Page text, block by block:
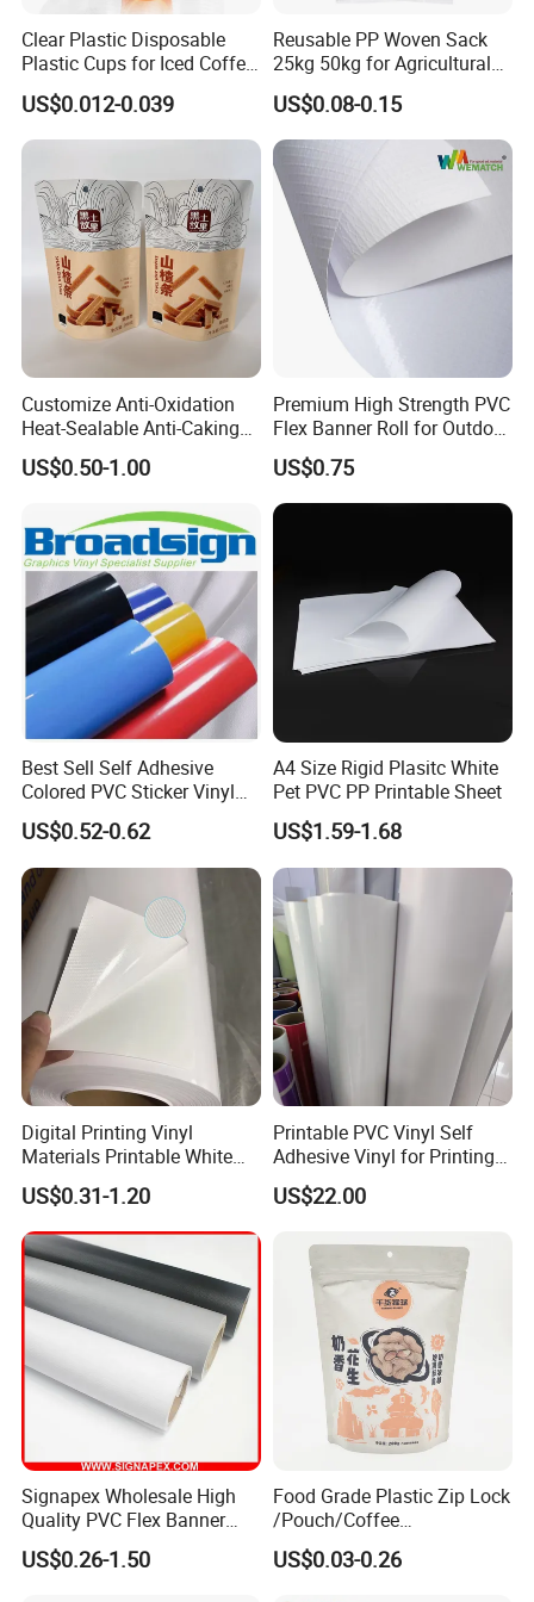
Clear Plastic Disposable
Plastic Cups for Iced Coffee
Bubble Boba Milk Tea
Smoothie with Flat Lids or
Dome Lids Custom Logo
US$0.012-0.039
Reusable PP Woven Sack
25kg 50kg for Agricultural
Fertilizer and Grain Storage
US$0.08-0.15
Customize Anti-Oxidation
Heat-Sealable Anti-Caking
Stand-up Food Packaging
Bag for Dried Fruit
US$0.50-1.00
Premium High Strength PVC
Flex Banner Roll for Outdoor
Advertising
US$0.75
Best Sell Self Adhesive
Colored PVC Sticker Vinyl
LC0812
US$0.52-0.62
A4 Size Rigid Plasitc White
Pet PVC PP Printable Sheet
US$1.59-1.68
Digital Printing Vinyl
Materials Printable White
Self Adhesive Vinyl Stickers
for Car Body Advertising
US$0.31-1.20
Printable PVC Vinyl Self
Adhesive Vinyl for Printing
80micron, 120g, White Glue
US$22.00
Signapex Wholesale High
Quality PVC Flex Banner
Roll for
Poster/Billboard/Light Box
US$0.26-1.50
Food Grade Plastic Zip Lock
/Pouch/Coffee
Grain/Biscuit /Sugar
/Peanut / Candy / Pepper
US$0.03-0.26